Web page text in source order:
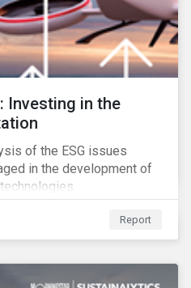
Investing in the
of the ESG issues
in the development of
Report